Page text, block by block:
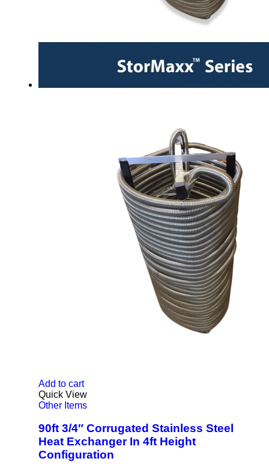
Add to cart
Quick View
Other Items
90ft 3/4″ Corrugated Stainless Steel
Heat Exchanger In 4ft Height
Configuration